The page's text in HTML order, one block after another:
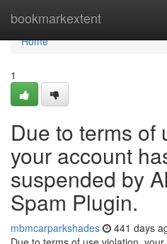
bookmarkextent
Home
Home
1
Due to terms of
your account
suspended by
Spam Plugin.
mbmcarparkshades 441 days